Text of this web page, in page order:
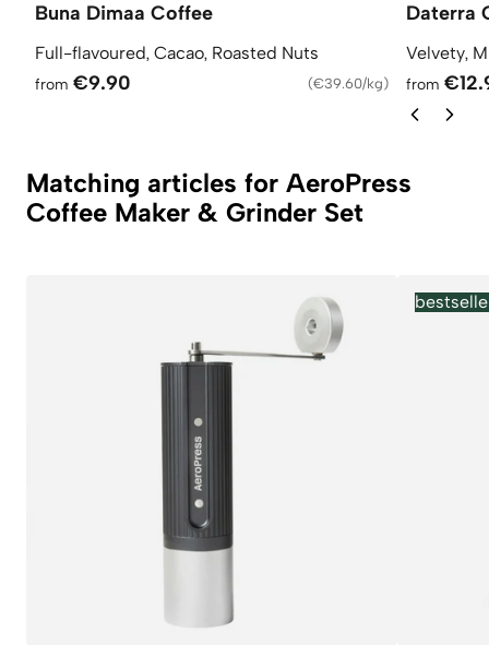
Buna Dimaa Coffee
Full-flavoured, Cacao, Roasted Nuts
from €9.90 (€39.60/kg)
Daterra
Velvety,
from
Matching articles for AeroPress
Coffee Maker & Grinder Set